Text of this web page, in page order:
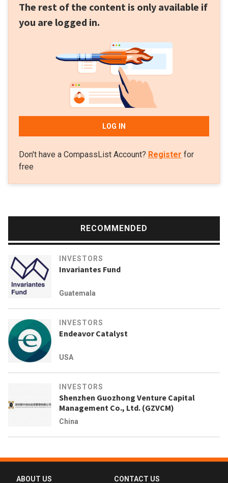
China.Focusing on companies that are most likely to benefit
from China’s growth and changing economy, FCSS has
technology, it is also seeking opportunities in the consumer
space and healthcare.
The rest of the content is only available if
you are logged in.
LOG IN
Don't have a CompassList Account? Register for
free
RECOMMENDED
INVESTORS
Invariantes Fund
Guatemala
INVESTORS
Endeavor Catalyst
USA
INVESTORS
Shenzhen Guozhong Venture Capital
Management Co., Ltd. (GZVCM)
China
ABOUT US CONTACT US